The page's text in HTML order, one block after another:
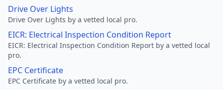
Drive Over Lights
Drive Over Lights by a vetted local pro.
EICR: Electrical Inspection Condition Report
EICR: Electrical Inspection Condition Report by a vetted local
pro.
EPC Certificate
EPC Certificate by a vetted local pro.